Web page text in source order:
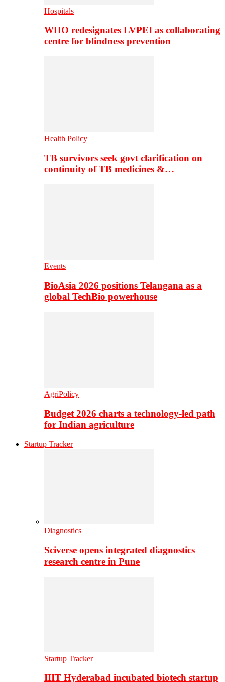
Hospitals
WHO redesignates LVPEI as collaborating
centre for blindness prevention
Health Policy
TB survivors seek govt clarification on
continuity of TB medicines &…
Events
BioAsia 2026 positions Telangana as a
global TechBio powerhouse
AgriPolicy
Budget 2026 charts a technology-led path
for Indian agriculture
Startup Tracker
Diagnostics
Sciverse opens integrated diagnostics
research centre in Pune
Startup Tracker
IIIT Hyderabad incubated biotech startup